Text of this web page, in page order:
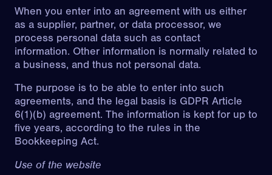
When you enter into an agreement with us either
as a supplier, partner, or data processor, we
process personal data such as contact
information. Other information is normally related to
a business, and thus not personal data.
The purpose is to be able to enter into such
agreements, and the legal basis is GDPR Article
6(1)(b) agreement. The information is kept for up to
five years, according to the rules in the
Bookkeeping Act.
Use of the website